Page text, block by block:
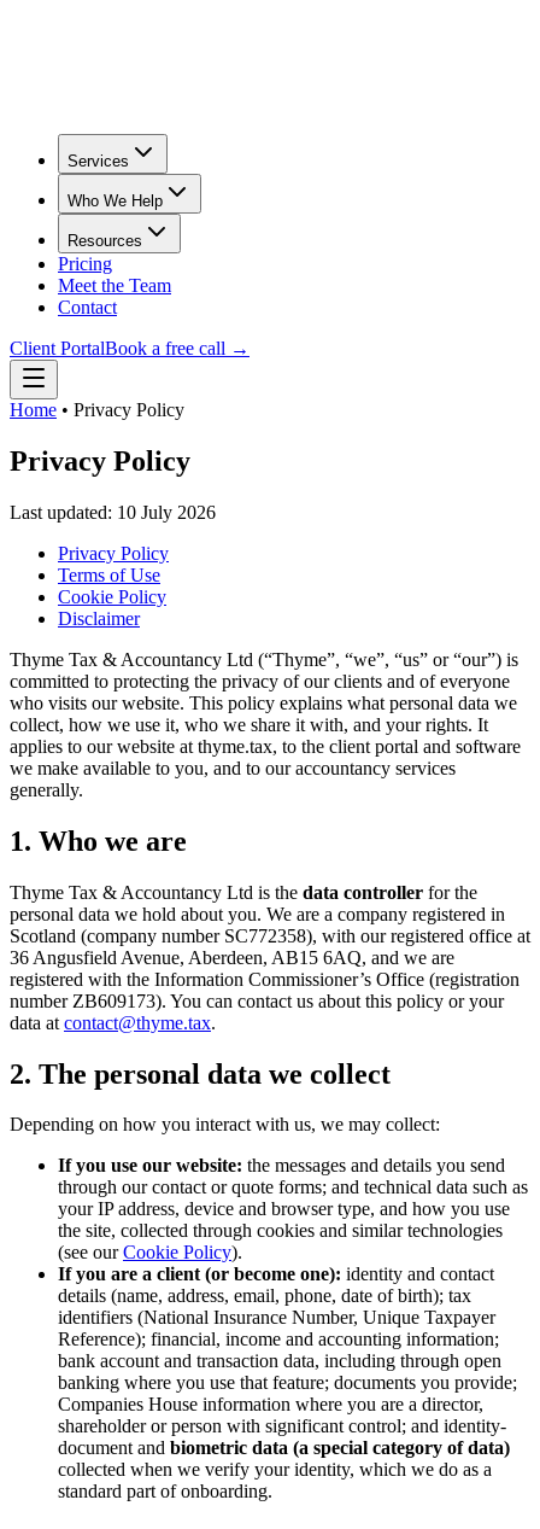
Services
Who We Help
Resources
Pricing
Meet the Team
Contact
Client PortalBook a free call →
Home • Privacy Policy
Privacy Policy
Last updated: 10 July 2026
Privacy Policy
Terms of Use
Cookie Policy
Disclaimer
Thyme Tax & Accountancy Ltd (“Thyme”, “we”, “us” or “our”) is
committed to protecting the privacy of our clients and of everyone
who visits our website. This policy explains what personal data we
collect, how we use it, who we share it with, and your rights. It
applies to our website at thyme.tax, to the client portal and software
we make available to you, and to our accountancy services
generally.
1. Who we are
Thyme Tax & Accountancy Ltd is the data controller for the
personal data we hold about you. We are a company registered in
Scotland (company number SC772358), with our registered office at
36 Angusfield Avenue, Aberdeen, AB15 6AQ, and we are
registered with the Information Commissioner’s Office (registration
number ZB609173). You can contact us about this policy or your
data at contact@thyme.tax.
2. The personal data we collect
Depending on how you interact with us, we may collect:
If you use our website: the messages and details you send
through our contact or quote forms; and technical data such as
your IP address, device and browser type, and how you use
the site, collected through cookies and similar technologies
(see ourCookie Policy).
If you are a client (or become one): identity and contact
details (name, address, email, phone, date of birth); tax
identifiers (National Insurance Number, Unique Taxpayer
Reference); financial, income and accounting information;
bank account and transaction data, including through open
banking where you use that feature; documents you provide;
Companies House information where you are a director,
shareholder or person with significant control; and identity-
document and biometric data (a special category of data)
collected when we verify your identity, which we do as a
standard part of onboarding.